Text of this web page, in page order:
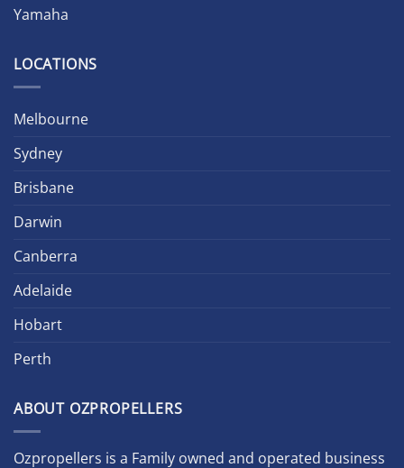
Yamaha
LOCATIONS
Melbourne
Sydney
Brisbane
Darwin
Canberra
Adelaide
Hobart
Perth
ABOUT OZPROPELLERS
Ozpropellers is a Family owned and operated business